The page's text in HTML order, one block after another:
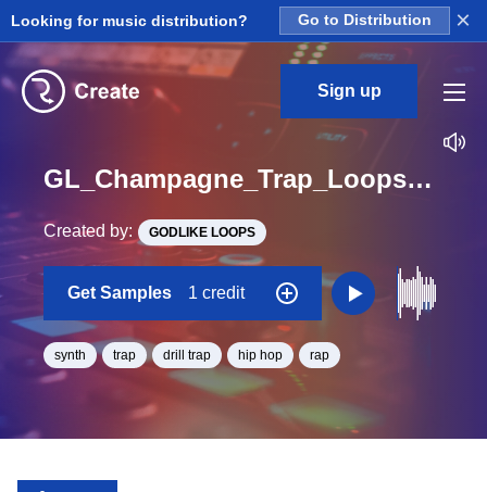
Looking for music distribution? Go to Distribution ×
Sign up
GL_Champagne_Trap_Loops_2_Construction_Kit_7_SynthGate_Loop_Gb_BPM_156
Created by: GODLIKE LOOPS
Get Samples 1 credit
synth trap drill trap hip hop rap